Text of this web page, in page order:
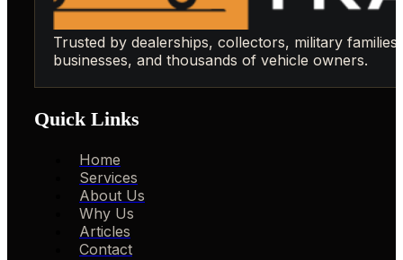
Trusted by dealerships, collectors, military families,
businesses, and thousands of vehicle owners.
Quick Links
Home
Services
About Us
Why Us
Articles
Contact